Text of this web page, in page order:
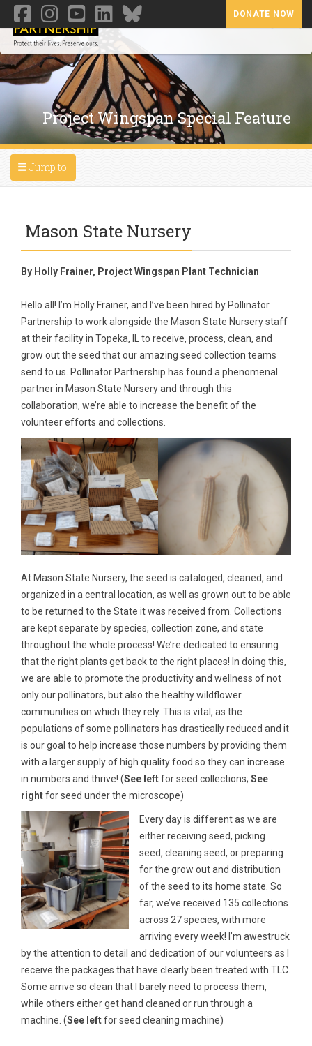
DONATE NOW
Project Wingspan Special Feature
Toggle navigation
Jump to:
Mason State Nursery
By Holly Frainer, Project Wingspan Plant Technician
Hello all! I’m Holly Frainer, and I’ve been hired by Pollinator
Partnership to work alongside the Mason State Nursery staff
at their facility in Topeka, IL to receive, process, clean, and
grow out the seed that our amazing seed collection teams
send to us. Pollinator Partnership has found a phenomenal
partner in Mason State Nursery and through this
collaboration, we’re able to increase the benefit of the
volunteer efforts and collections.
At Mason State Nursery, the seed is cataloged, cleaned, and
organized in a central location, as well as grown out to be able
to be returned to the State it was received from. Collections
are kept separate by species, collection zone, and state
throughout the whole process! We’re dedicated to ensuring
that the right plants get back to the right places! In doing this,
we are able to promote the productivity and wellness of not
only our pollinators, but also the healthy wildflower
communities on which they rely. This is vital, as the
populations of some pollinators has drastically reduced and it
is our goal to help increase those numbers by providing them
with a larger supply of high quality food so they can increase
in numbers and thrive! (See leftfor seed collections; See
rightfor seed under the microscope)
Every day is different as we are
either receiving seed, picking
seed, cleaning seed, or preparing
for the grow out and distribution
of the seed to its home state. So
far, we’ve received 135 collections
across 27 species, with more
arriving every week! I’m awestruck
by the attention to detail and dedication of our volunteers as I
receive the packages that have clearly been treated with TLC.
Some arrive so clean that I barely need to process them,
while others either get hand cleaned or run through a
machine. (See leftfor seed cleaning machine)